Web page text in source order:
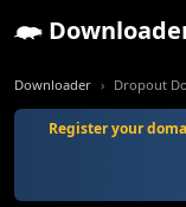
Downloader Dropout
Register your